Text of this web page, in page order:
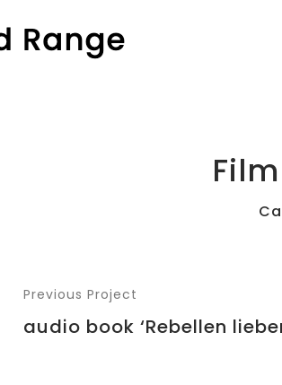
Previous Project
audio book ‘Rebellen